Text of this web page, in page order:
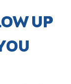
UP